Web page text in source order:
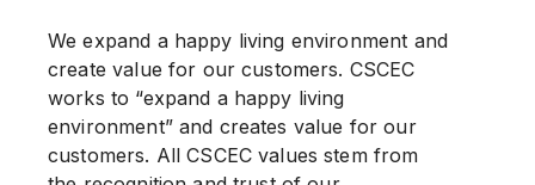
We expand a happy living environment and
create value for our customers. CSCEC
works to “expand a happy living
environment” and creates value for our
customers. All CSCEC values stem from